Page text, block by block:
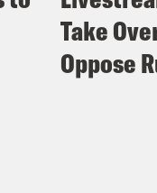
The
Take
Oppose